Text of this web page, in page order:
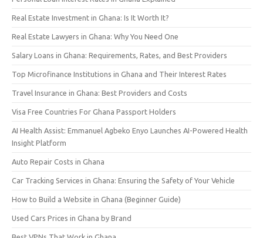
Real Estate Investment in Ghana: Is It Worth It?
Real Estate Lawyers in Ghana: Why You Need One
Salary Loans in Ghana: Requirements, Rates, and Best Providers
Top Microfinance Institutions in Ghana and Their Interest Rates
Travel Insurance in Ghana: Best Providers and Costs
Visa Free Countries For Ghana Passport Holders
AI Health Assist: Emmanuel Agbeko Enyo Launches AI-Powered Health
Insight Platform
Auto Repair Costs in Ghana
Car Tracking Services in Ghana: Ensuring the Safety of Your Vehicle
How to Build a Website in Ghana (Beginner Guide)
Used Cars Prices in Ghana by Brand